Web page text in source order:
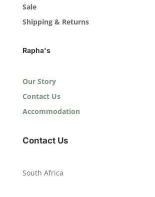
Sale
Shipping & Returns
Rapha's
Our Story
Contact Us
Accommodation
Contact Us
South Africa